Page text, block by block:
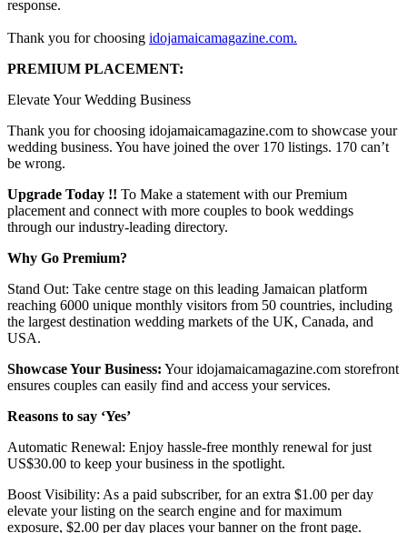
response.
Thank you for choosing idojamaicamagazine.com.
PREMIUM PLACEMENT:
Elevate Your Wedding Business
Thank you for choosing idojamaicamagazine.com to showcase your
wedding business. You have joined the over 170 listings. 170 can’t
be wrong.
Upgrade Today !! To Make a statement with our Premium
placement and connect with more couples to book weddings
through our industry-leading directory.
Why Go Premium?
Stand Out: Take centre stage on this leading Jamaican platform
reaching 6000 unique monthly visitors from 50 countries, including
the largest destination wedding markets of the UK, Canada, and
USA.
Showcase Your Business: Your idojamaicamagazine.com storefront
ensures couples can easily find and access your services.
Reasons to say ‘Yes’
Automatic Renewal: Enjoy hassle-free monthly renewal for just
US$30.00 to keep your business in the spotlight.
Boost Visibility: As a paid subscriber, for an extra $1.00 per day
elevate your listing on the search engine and for maximum
exposure, $2.00 per day places your banner on the front page.